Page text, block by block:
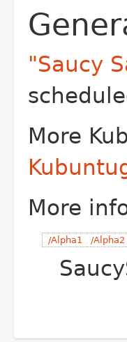
"Saucy
More
More
/Alpha1 /Alpha2